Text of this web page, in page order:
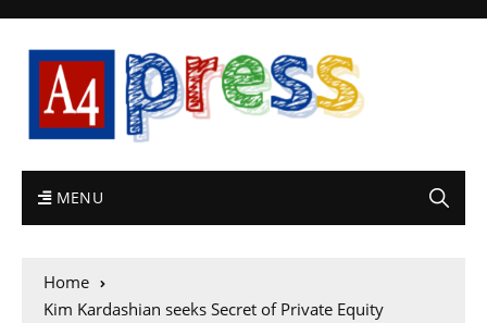
MENU
Home
Kim Kardashian seeks Secret of Private Equity